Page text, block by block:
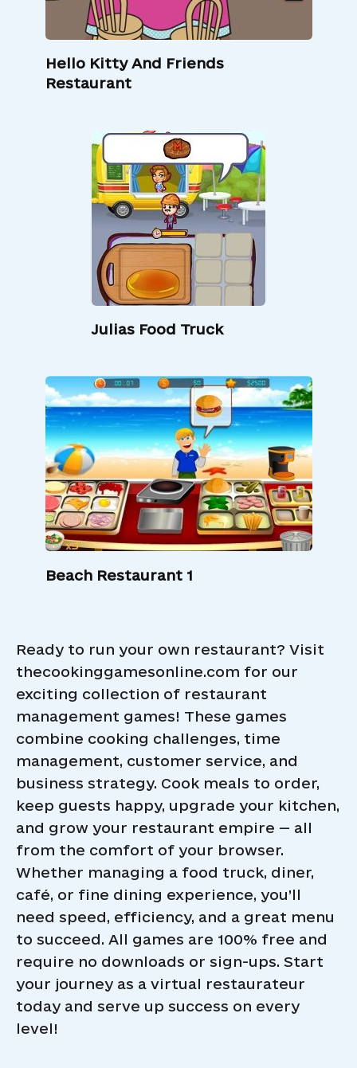
Hello Kitty And Friends
Restaurant
Julias Food Truck
Beach Restaurant 1
Ready to run your own restaurant? Visit
thecookinggamesonline.com for our
exciting collection of restaurant
management games! These games
combine cooking challenges, time
management, customer service, and
business strategy. Cook meals to order,
keep guests happy, upgrade your kitchen,
and grow your restaurant empire — all
from the comfort of your browser.
Whether managing a food truck, diner,
café, or fine dining experience, you’ll
need speed, efficiency, and a great menu
to succeed. All games are 100% free and
require no downloads or sign-ups. Start
your journey as a virtual restaurateur
today and serve up success on every
level!